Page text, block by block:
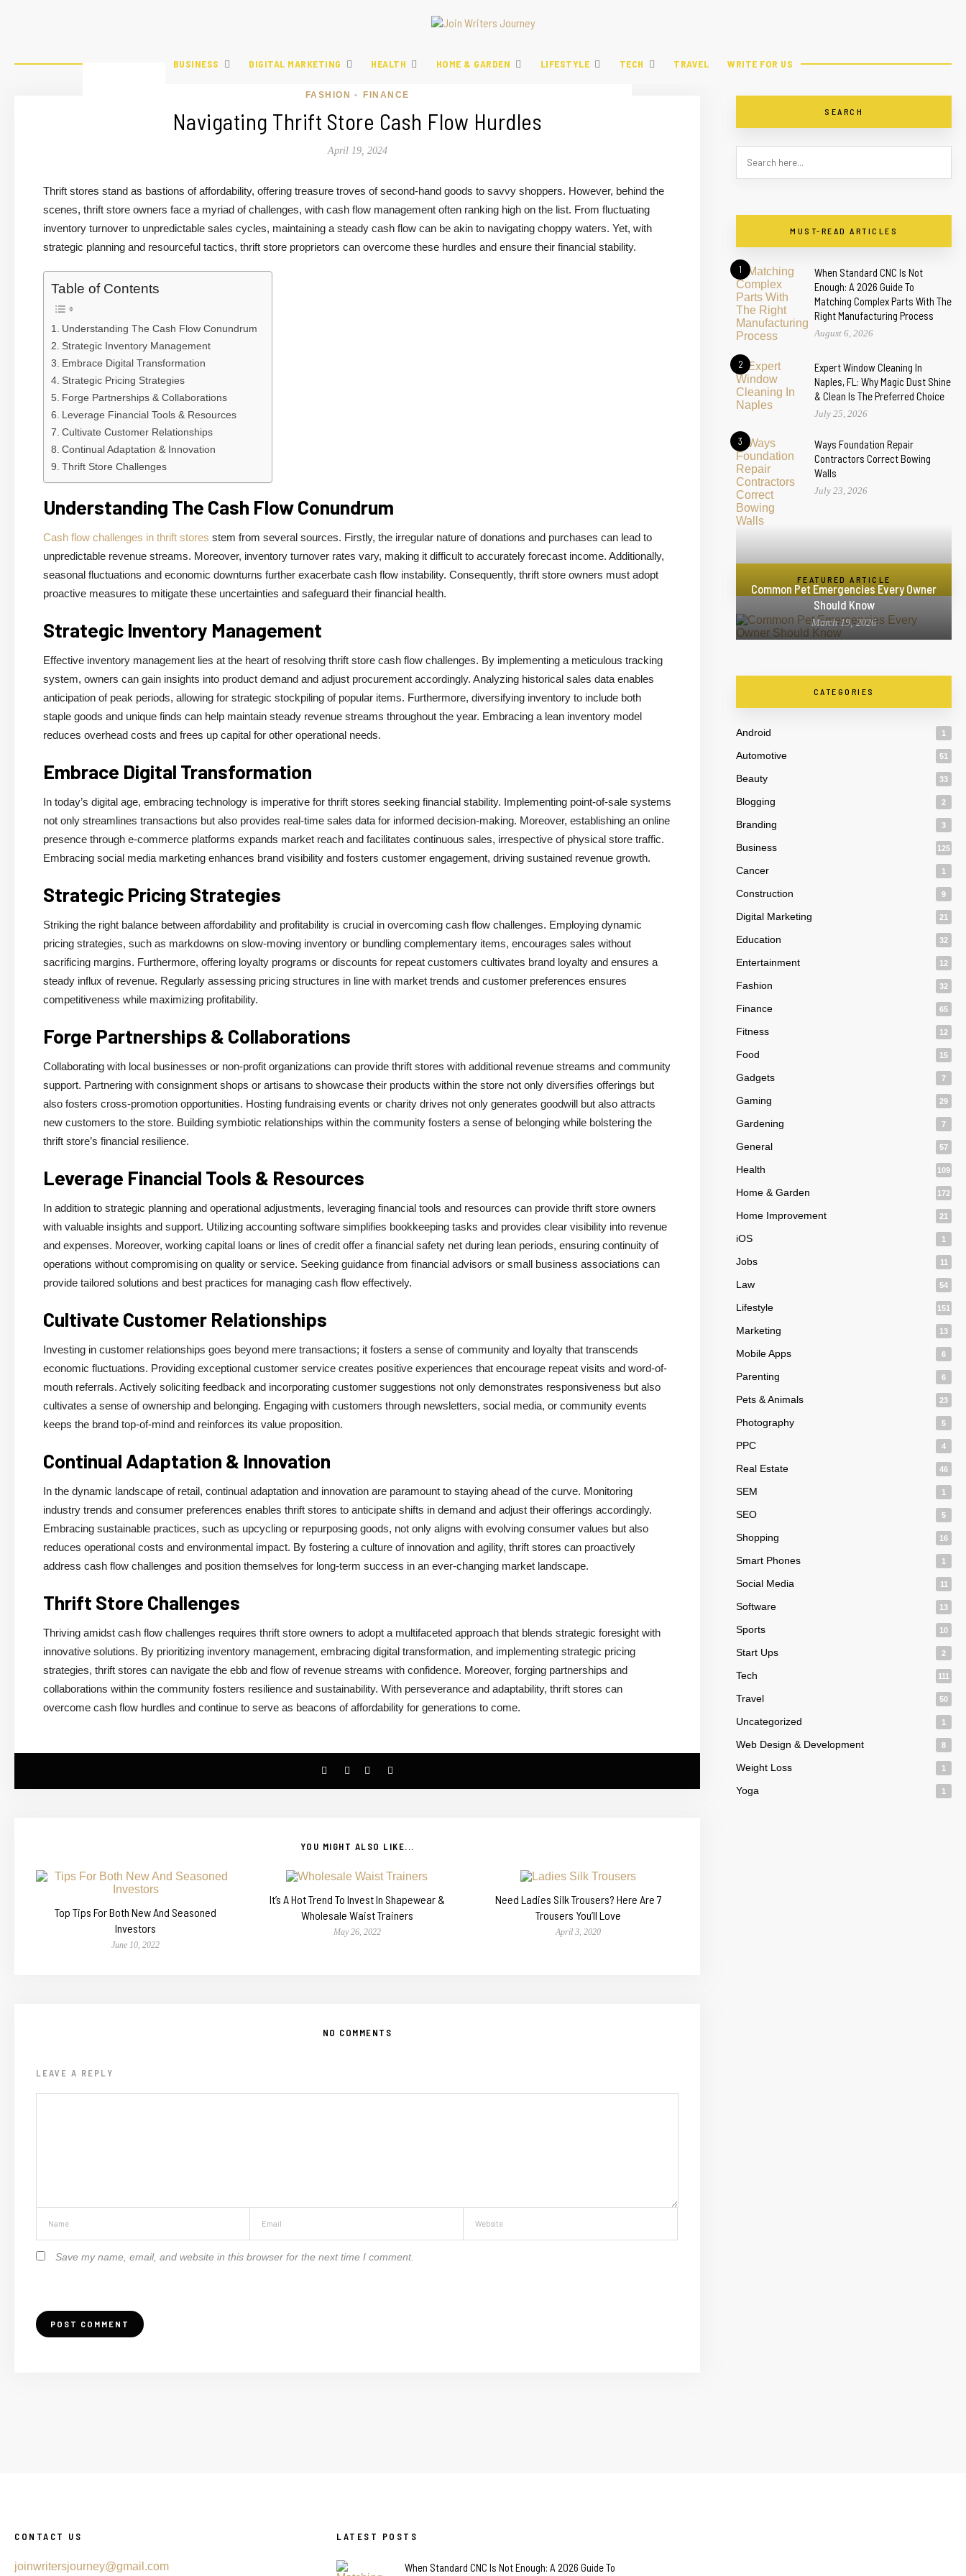
BUSINESS DIGITAL MARKETING HEALTH HOME & GARDEN LIFESTYLE TECH TRAVEL WRITE FOR US
FASHION • FINANCE
Navigating Thrift Store Cash Flow Hurdles
April 19, 2024
Thrift stores stand as bastions of affordability, offering treasure troves of second-hand goods to savvy shoppers. However, behind the
scenes, thrift store owners face a myriad of challenges, with cash flow management often ranking high on the list. From fluctuating
inventory turnover to unpredictable sales cycles, maintaining a steady cash flow can be akin to navigating choppy waters. Yet, with
strategic planning and resourceful tactics, thrift store proprietors can overcome these hurdles and ensure their financial stability.
Table of Contents
Understanding The Cash Flow Conundrum
Strategic Inventory Management
Embrace Digital Transformation
Strategic Pricing Strategies
Forge Partnerships & Collaborations
Leverage Financial Tools & Resources
Cultivate Customer Relationships
Continual Adaptation & Innovation
Thrift Store Challenges
Understanding The Cash Flow Conundrum
Cash flow challenges in thrift stores stem from several sources. Firstly, the irregular nature of donations and purchases can lead to
unpredictable revenue streams. Moreover, inventory turnover rates vary, making it difficult to accurately forecast income. Additionally,
seasonal fluctuations and economic downturns further exacerbate cash flow instability. Consequently, thrift store owners must adopt
proactive measures to mitigate these uncertainties and safeguard their financial health.
Strategic Inventory Management
Effective inventory management lies at the heart of resolving thrift store cash flow challenges. By implementing a meticulous tracking
system, owners can gain insights into product demand and adjust procurement accordingly. Analyzing historical sales data enables
anticipation of peak periods, allowing for strategic stockpiling of popular items. Furthermore, diversifying inventory to include both
staple goods and unique finds can help maintain steady revenue streams throughout the year. Embracing a lean inventory model
reduces overhead costs and frees up capital for other operational needs.
Embrace Digital Transformation
In today’s digital age, embracing technology is imperative for thrift stores seeking financial stability. Implementing point-of-sale systems
not only streamlines transactions but also provides real-time sales data for informed decision-making. Moreover, establishing an online
presence through e-commerce platforms expands market reach and facilitates continuous sales, irrespective of physical store traffic.
Embracing social media marketing enhances brand visibility and fosters customer engagement, driving sustained revenue growth.
Strategic Pricing Strategies
Striking the right balance between affordability and profitability is crucial in overcoming cash flow challenges. Employing dynamic
pricing strategies, such as markdowns on slow-moving inventory or bundling complementary items, encourages sales without
sacrificing margins. Furthermore, offering loyalty programs or discounts for repeat customers cultivates brand loyalty and ensures a
steady influx of revenue. Regularly assessing pricing structures in line with market trends and customer preferences ensures
competitiveness while maximizing profitability.
Forge Partnerships & Collaborations
Collaborating with local businesses or non-profit organizations can provide thrift stores with additional revenue streams and community
support. Partnering with consignment shops or artisans to showcase their products within the store not only diversifies offerings but
also fosters cross-promotion opportunities. Hosting fundraising events or charity drives not only generates goodwill but also attracts
new customers to the store. Building symbiotic relationships within the community fosters a sense of belonging while bolstering the
thrift store’s financial resilience.
Leverage Financial Tools & Resources
In addition to strategic planning and operational adjustments, leveraging financial tools and resources can provide thrift store owners
with valuable insights and support. Utilizing accounting software simplifies bookkeeping tasks and provides clear visibility into revenue
and expenses. Moreover, working capital loans or lines of credit offer a financial safety net during lean periods, ensuring continuity of
operations without compromising on quality or service. Seeking guidance from financial advisors or small business associations can
provide tailored solutions and best practices for managing cash flow effectively.
Cultivate Customer Relationships
Investing in customer relationships goes beyond mere transactions; it fosters a sense of community and loyalty that transcends
economic fluctuations. Providing exceptional customer service creates positive experiences that encourage repeat visits and word-of-
mouth referrals. Actively soliciting feedback and incorporating customer suggestions not only demonstrates responsiveness but also
cultivates a sense of ownership and belonging. Engaging with customers through newsletters, social media, or community events
keeps the brand top-of-mind and reinforces its value proposition.
Continual Adaptation & Innovation
In the dynamic landscape of retail, continual adaptation and innovation are paramount to staying ahead of the curve. Monitoring
industry trends and consumer preferences enables thrift stores to anticipate shifts in demand and adjust their offerings accordingly.
Embracing sustainable practices, such as upcycling or repurposing goods, not only aligns with evolving consumer values but also
reduces operational costs and environmental impact. By fostering a culture of innovation and agility, thrift stores can proactively
address cash flow challenges and position themselves for long-term success in an ever-changing market landscape.
Thrift Store Challenges
Thriving amidst cash flow challenges requires thrift store owners to adopt a multifaceted approach that blends strategic foresight with
innovative solutions. By prioritizing inventory management, embracing digital transformation, and implementing strategic pricing
strategies, thrift stores can navigate the ebb and flow of revenue streams with confidence. Moreover, forging partnerships and
collaborations within the community fosters resilience and sustainability. With perseverance and adaptability, thrift stores can
overcome cash flow hurdles and continue to serve as beacons of affordability for generations to come.
YOU MIGHT ALSO LIKE...
Top Tips For Both New And Seasoned
Investors
June 10, 2022
It’s A Hot Trend To Invest In Shapewear &
Wholesale Waist Trainers
May 26, 2022
Need Ladies Silk Trousers? Here Are 7
Trousers You’ll Love
April 3, 2020
NO COMMENTS
LEAVE A REPLY
Save my name, email, and website in this browser for the next time I comment.
SEARCH
MUST-READ ARTICLES
1
When Standard CNC Is Not
Enough: A 2026 Guide To
Matching Complex Parts With The
Right Manufacturing Process
August 6, 2026
2
Expert Window Cleaning In
Naples, FL: Why Magic Dust Shine
& Clean Is The Preferred Choice
July 25, 2026
3
Ways Foundation Repair
Contractors Correct Bowing
Walls
July 23, 2026
FEATURED ARTICLE
Common Pet Emergencies Every Owner
Should Know
March 19, 2026
CATEGORIES
Android 1
Automotive 51
Beauty 33
Blogging 2
Branding 3
Business 125
Cancer 1
Construction 9
Digital Marketing 21
Education 32
Entertainment 12
Fashion 32
Finance 65
Fitness 12
Food 15
Gadgets 7
Gaming 29
Gardening 7
General 57
Health 109
Home & Garden 172
Home Improvement 21
iOS 1
Jobs 11
Law 54
Lifestyle 151
Marketing 13
Mobile Apps 6
Parenting 6
Pets & Animals 23
Photography 5
PPC 4
Real Estate 46
SEM 1
SEO 5
Shopping 16
Smart Phones 1
Social Media 11
Software 13
Sports 10
Start Ups 2
Tech 111
Travel 50
Uncategorized 1
Web Design & Development 8
Weight Loss 1
Yoga 1
CONTACT US
joinwritersjourney@gmail.com
LATEST POSTS
When Standard CNC Is Not Enough: A 2026 Guide To